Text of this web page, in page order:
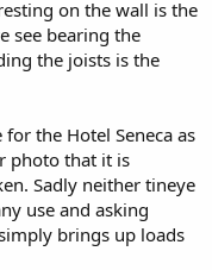
on the wall is the
see bearing the
the joists is the
the Hotel Seneca as
photo that it is
Sadly neither tineye
use and asking
brings up loads